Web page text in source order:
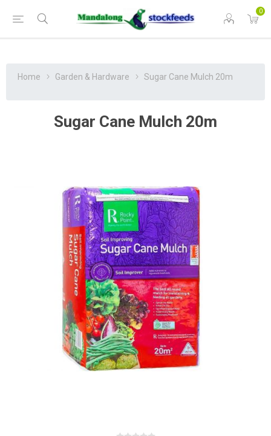
0
Home Garden & Hardware Sugar Cane Mulch 20m
Sugar Cane Mulch 20m